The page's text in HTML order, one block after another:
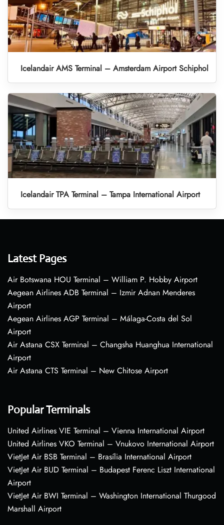
Icelandair AMS Terminal – Amsterdam Airport Schiphol
Icelandair TPA Terminal – Tampa International Airport
Latest Pages
Air Botswana HOU Terminal – William P. Hobby Airport
Aegean Airlines ADB Terminal – Izmir Adnan Menderes
Airport
Aegean Airlines AGP Terminal – Málaga-Costa del Sol
Airport
Air Astana CSX Terminal – Changsha Huanghua International
Airport
Air Astana CTS Terminal – New Chitose Airport
Popular Terminals
United Airlines VIE Terminal – Vienna International Airport
United Airlines VKO Terminal – Vnukovo International Airport
VietJet Air BSB Terminal – Brasília International Airport
VietJet Air BUD Terminal – Budapest Ferenc Liszt International
Airport
VietJet Air BWI Terminal – Washington International Thurgood
Marshall Airport